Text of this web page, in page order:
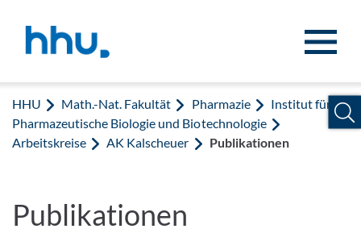
HHU Math.-Nat. Fakultät Pharmazie
Institut für
Pharmazeutische Biologie und Biotechnologie
Arbeitskreise
AK Kalscheuer Publikationen
Publikationen